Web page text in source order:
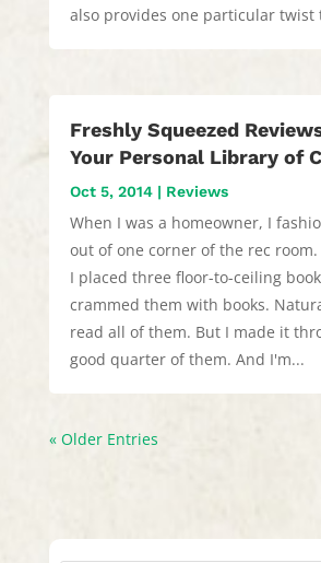
also provides one particular twist
Freshly Squeezed
Your Personal Library of
Oct 5, 2014| Reviews
When I was a homeowner, I
out of one corner of the rec
I placed three floor-to-ceiling
crammed them with books.
read all of them. But I made it
good quarter of them. And I'm...
« Older Entries